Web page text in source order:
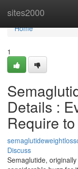
sites2000
Home
Home
1
Details :
Require
Discuss
Semaglutide,